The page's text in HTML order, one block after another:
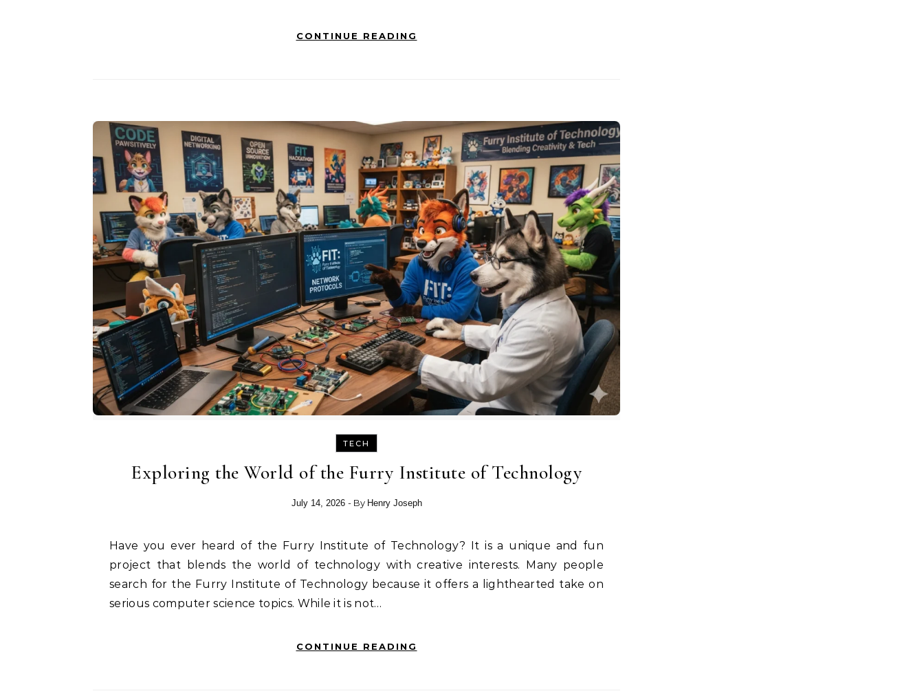
CONTINUE READING
TECH
Exploring the World of the Furry Institute of Technology
July 14, 2026 - By Henry Joseph
Have you ever heard of the Furry Institute of Technology? It is a unique and fun
project that blends the world of technology with creative interests. Many people
search for the Furry Institute of Technology because it offers a lighthearted take on
serious computer science topics. While it is not…
CONTINUE READING